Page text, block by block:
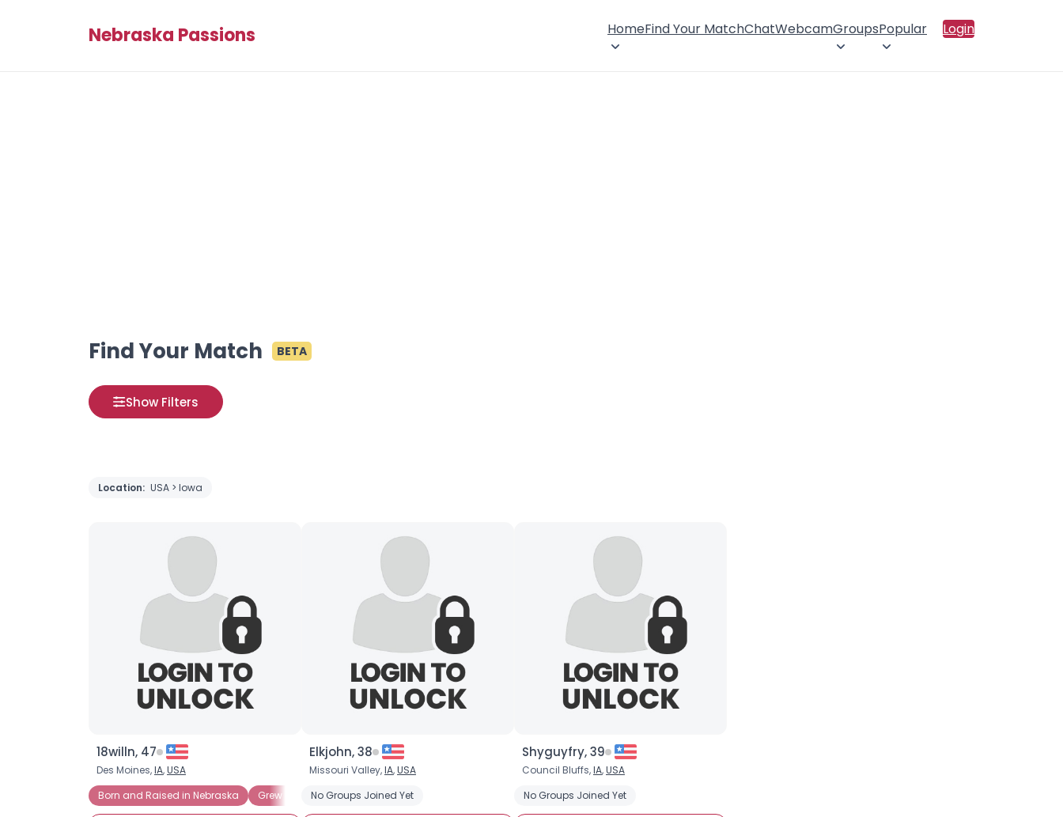
Nebraska Passions HomeFind Your MatchChatWebcamGroupsPopular Login
Find Your Match BETA
Show Filters
Location: USA > Iowa
18willn, 47
Des Moines,IA,USA
Born and Raised in Nebraska
Grew up in Nebraska
Elkjohn, 38
Missouri Valley,IA,USA
No Groups Joined Yet
Shyguyfry, 39
Council Bluffs,IA,USA
No Groups Joined Yet